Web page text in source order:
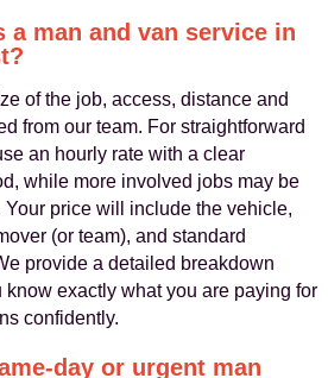
a man and van service in
of the job, access, distance and
from our team. For straightforward
an hourly rate with a clear
while more involved jobs may be
Your price will include the vehicle,
(or team), and standard
provide a detailed breakdown
know exactly what you are paying for
confidently.
day or urgent man